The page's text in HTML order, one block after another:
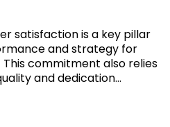
and language
satisfaction is a key pillar
and strategy for
This commitment also relies
and dedication...